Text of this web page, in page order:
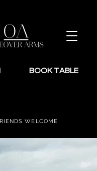
BOOK TABLE
WELCOME